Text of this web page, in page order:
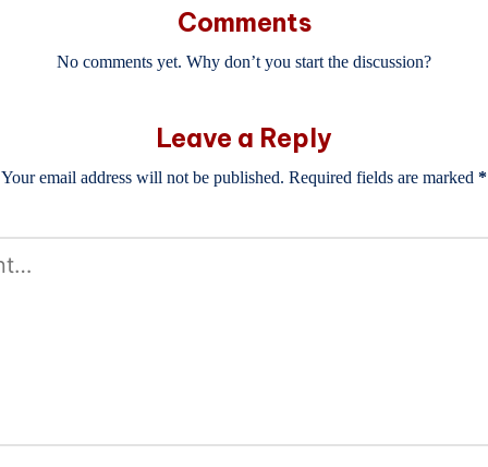
Comments
No comments yet. Why don’t you start the discussion?
Leave a Reply
Your email address will not be published. Required fields are marked*